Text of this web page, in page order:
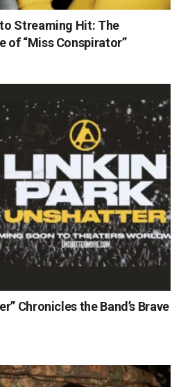
Streaming Hit: The
of “Miss Conspirator”
Chronicles the Band’s Brave